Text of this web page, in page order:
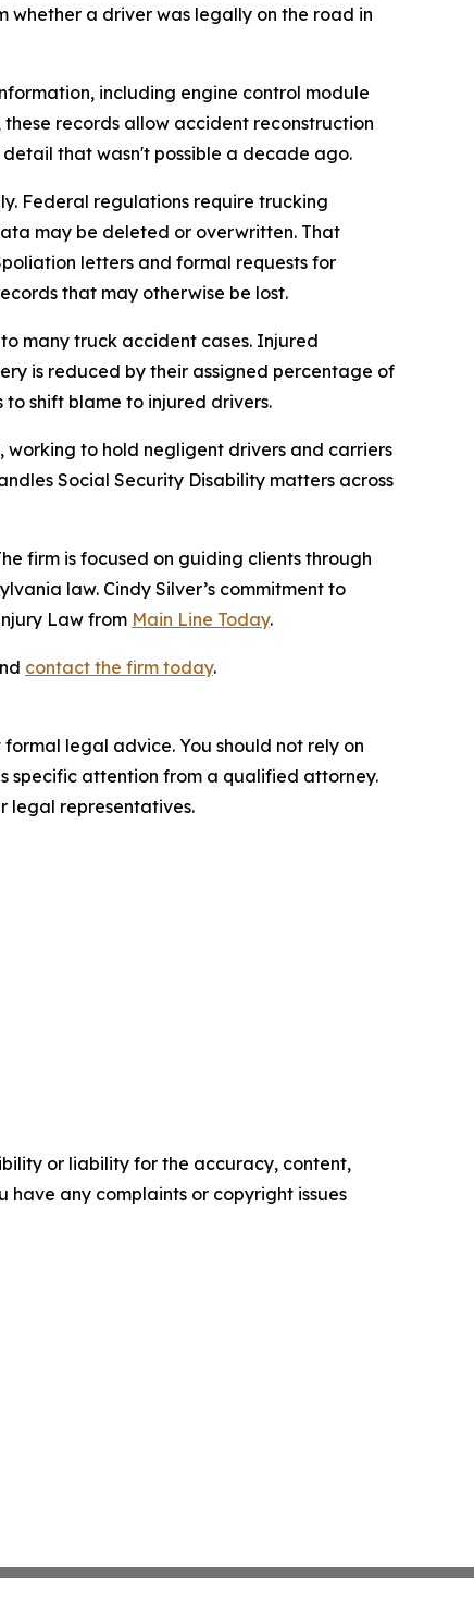
whether a driver was legally on the road in
including engine control module
records allow accident reconstruction
that wasn't possible a decade ago.
Federal regulations require trucking
may be deleted or overwritten. That
letters and formal requests for
that may otherwise be lost.
many truck accident cases. Injured
is reduced by their assigned percentage of
shift blame to injured drivers.
working to hold negligent drivers and carriers
Social Security Disability matters across
firm is focused on guiding clients through
law. Cindy Silver’s commitment to
Law from Main Line Today.
contact the firm today.
legal advice. You should not rely on
specific attention from a qualified attorney.
legal representatives.
or liability for the accuracy, content,
any complaints or copyright issues